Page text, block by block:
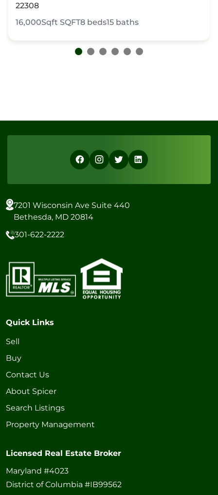
22308
16,000Sqft SQFT8 beds15 baths
7201 Wisconsin Ave Suite 440
Bethesda, MD 20814
301-622-2222
Quick Links
Sell
Buy
Contact Us
About Spicer
Search Listings
Property Management
Licensed Real Estate Broker
Maryland #4023
District of Columbia #IB99562